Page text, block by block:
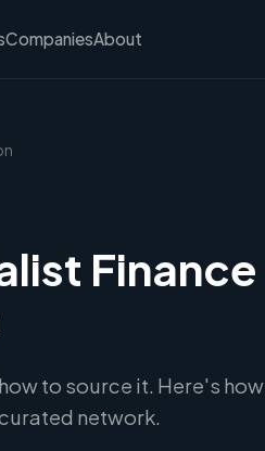
CompaniesAbout
Finance
to source it. Here's how
network.